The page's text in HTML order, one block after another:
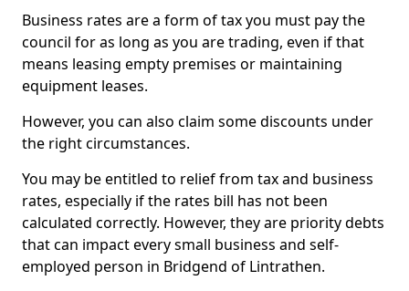
Business rates are a form of tax you must pay the
council for as long as you are trading, even if that
means leasing empty premises or maintaining
equipment leases.
However, you can also claim some discounts under
the right circumstances.
You may be entitled to relief from tax and business
rates, especially if the rates bill has not been
calculated correctly. However, they are priority debts
that can impact every small business and self-
employed person in Bridgend of Lintrathen.